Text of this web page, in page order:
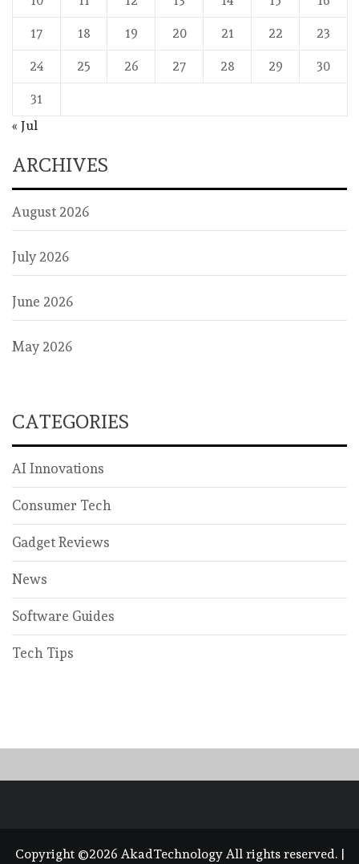
17 18 19 20 21 22 23
24 25 26 27 28 29 30
31
« Jul
ARCHIVES
August 2026
July 2026
June 2026
May 2026
CATEGORIES
AI Innovations
Consumer Tech
Gadget Reviews
News
Software Guides
Tech Tips
Copyright ©2026 AkadTechnology All rights reserved. |